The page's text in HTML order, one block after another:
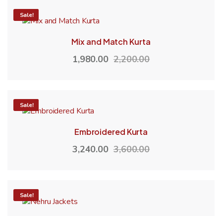
-10%
Sale!
Mix and Match Kurta
2,200.00
1,980.00
-10%
Sale!
Embroidered Kurta
3,600.00
3,240.00
-15%
Sale!